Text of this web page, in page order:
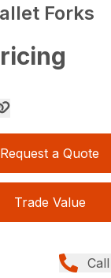
Forks
Request a Quote
Trade Value